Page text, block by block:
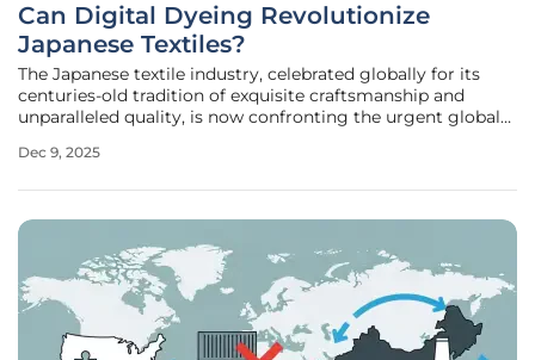
Can Digital Dyeing Revolutionize
Japanese Textiles?
The Japanese textile industry, celebrated globally for its
centuries-old tradition of exquisite craftsmanship and
unparalleled quality, is now confronting the urgent global
this challenge lie conventional dyeing and finishing
Dec 9, 2025